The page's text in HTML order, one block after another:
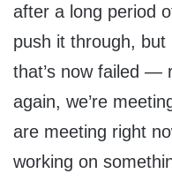
after a long period
push it through,
that’s now failed —
again, we’re
are meeting right
working on